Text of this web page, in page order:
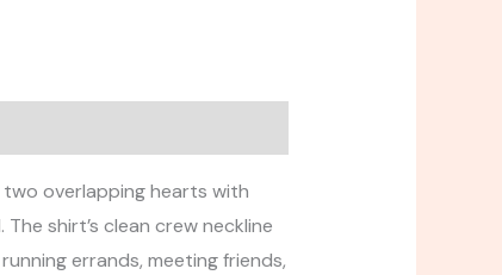
overlapping hearts with
shirt’s clean crew neckline
errands, meeting friends,